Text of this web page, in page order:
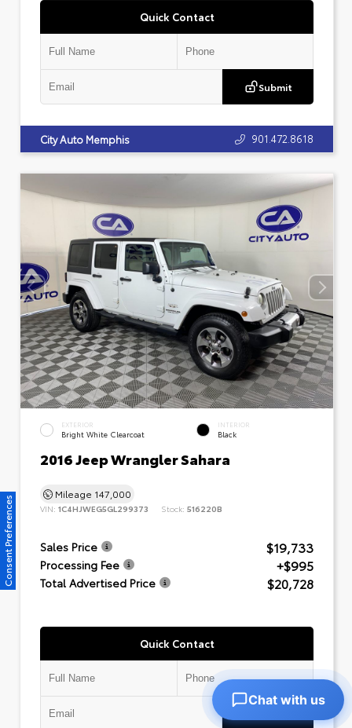
Quick Contact
Submit
City Auto Memphis 901.472.8618
EXTERIOR
Bright White Clearcoat
INTERIOR
Black
2016 Jeep Wrangler Sahara
Mileage 147,000
VIN: 1C4HJWEG5GL299373 Stock: 516220B
Sales Price $19,733
Processing Fee +$995
Total Advertised Price $20,728
Quick Contact
Consent Preferences
Chat with us